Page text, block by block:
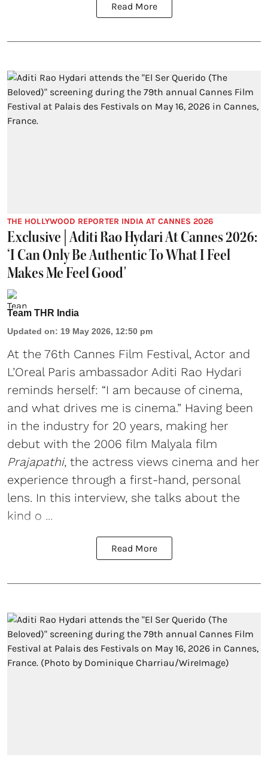
Read More
THE HOLLYWOOD REPORTER INDIA AT CANNES 2026
Exclusive | Aditi Rao Hydari At Cannes 2026:
‘I Can Only Be Authentic To What I Feel
Makes Me Feel Good'
Team THR India
Updated on: 19 May 2026, 12:50 pm
At the 76th Cannes Film Festival, Actor and
L’Oreal Paris ambassador Aditi Rao Hydari
reminds herself: “I am because of cinema,
and what drives me is cinema.” Having been
in the industry for 20 years, making her
debut with the 2006 film Malyala film
Prajapathi, the actress views cinema and her
experience through a first-hand, personal
lens. In this interview, she talks about the
kind o ...
Read More